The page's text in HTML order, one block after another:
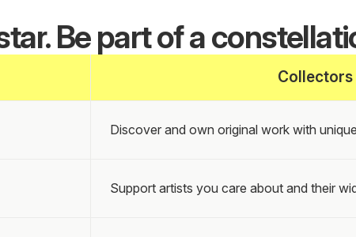
Be part of a
Collectors
Discover and own original work with
Support artists you care about and their